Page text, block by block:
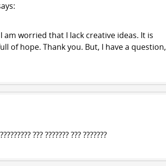
worried that I lack creative ideas. It is
of hope. Thank you. But, I have a question,
??? ??????? ??? ???????